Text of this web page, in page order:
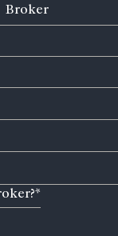
Broker